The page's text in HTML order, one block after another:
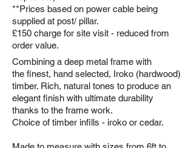
**Prices based on power cable being
supplied at post/ pillar.
£150 charge for site visit - reduced from
order value.
Combining a deep metal frame with
the finest, hand selected, Iroko (hardwood)
timber. Rich, natural tones to produce an
elegant finish with ultimate durability
thanks to the frame work.
Choice of timber infills - iroko or cedar.